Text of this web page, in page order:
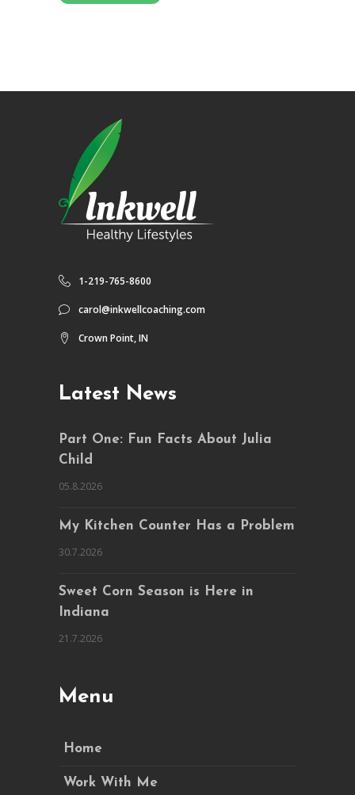
1-219-765-8600
carol@inkwellcoaching.com
Crown Point, IN
Latest News
Part One: Fun Facts About Julia
Child
05.8.2026
My Kitchen Counter Has a Problem
30.7.2026
Sweet Corn Season is Here in
Indiana
21.7.2026
Menu
Home
Work With Me